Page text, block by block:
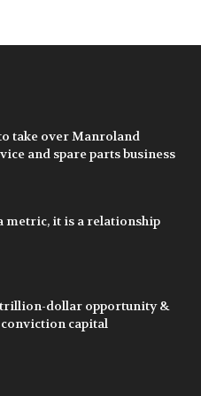
take over Manroland
and spare parts business
metric, it is a relationship
trillion-dollar opportunity &
capital